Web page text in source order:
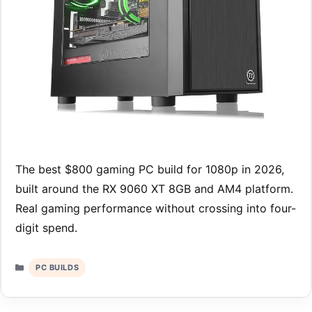
The best $800 gaming PC build for 1080p in 2026,
built around the RX 9060 XT 8GB and AM4 platform.
Real gaming performance without crossing into four-
digit spend.
Categories
PC BUILDS